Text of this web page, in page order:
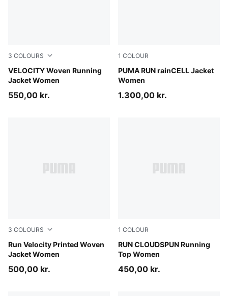
3 COLOURS
VELOCITY Woven Running
Jacket Women
Light Lavender
550,00 kr.
1 COLOUR
PUMA RUN rainCELL Jacket
Women
Puma Black
1.300,00 kr.
3 COLOURS
Run Velocity Printed Woven
Jacket Women
Créme De Mint
500,00 kr.
1 COLOUR
RUN CLOUDSPUN Running
Top Women
Light Lavender
450,00 kr.